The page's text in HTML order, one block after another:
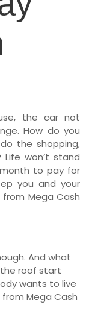
the car not
How do you
the shopping,
won’t stand
to pay for
you and your
Mega Cash
And what
the roof start
wants to live
Mega Cash